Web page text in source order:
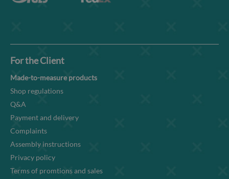
For the Client
Made-to-measure products
Shop regulations
Q&A
Payment and delivery
Complaints
Assembly instructions
Privacy policy
Terms of promtions and sales